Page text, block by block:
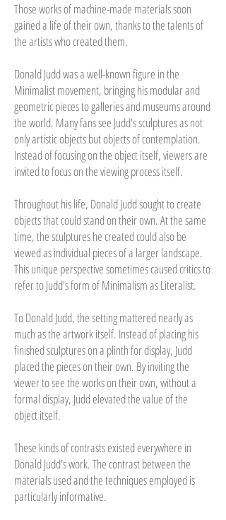
Those works of machine-made materials soon
gained a life of their own, thanks to the talents of
the artists who created them.
Donald Judd was a well-known figure in the
Minimalist movement, bringing his modular and
geometric pieces to galleries and museums around
the world. Many fans see Judd's sculptures as not
only artistic objects but objects of contemplation.
Instead of focusing on the object itself, viewers are
invited to focus on the viewing process itself.
Throughout his life, Donald Judd sought to create
objects that could stand on their own. At the same
time, the sculptures he created could also be
viewed as individual pieces of a larger landscape.
This unique perspective sometimes caused critics to
refer to Judd's form of Minimalism as Literalist.
To Donald Judd, the setting mattered nearly as
much as the artwork itself. Instead of placing his
finished sculptures on a plinth for display, Judd
placed the pieces on their own. By inviting the
viewer to see the works on their own, without a
formal display, Judd elevated the value of the
object itself.
These kinds of contrasts existed everywhere in
Donald Judd's work. The contrast between the
materials used and the techniques employed is
particularly informative.